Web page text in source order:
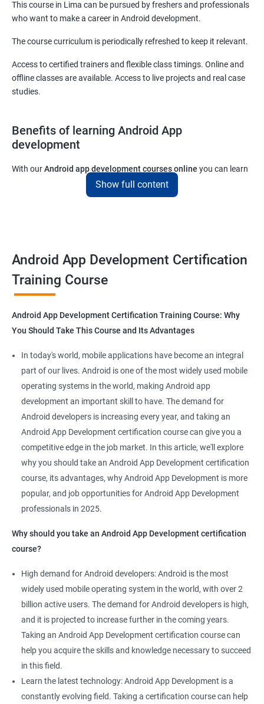
This course in Lima can be pursued by freshers and professionals
who want to make a career in Android development.
The course curriculum is periodically refreshed to keep it relevant.
Access to certified trainers and flexible class timings. Online and
offline classes are available. Access to live projects and real case
studies.
Benefits of learning Android App
development
With ourAndroid app development courses online you can learn
the skills you would need to work on Android App development
projects as a freelance developer.
platforms.
Get in touch with us for more details.
Mobile App Developer
Android Game developer
Android App Developmer
Android Security Specialist
Android OS developer
Android Mobile application developer
1000+ Ratings
Show full content
Android App Development Certification
Training Course
Android App Development Certification Training Course: Why
You Should Take This Course and Its Advantages
In today's world, mobile applications have become an integral
part of our lives. Android is one of the most widely used mobile
operating systems in the world, making Android app
development an important skill to have. The demand for
Android developers is increasing every year, and taking an
Android App Development certification course can give you a
competitive edge in the job market. In this article, we'll explore
why you should take an Android App Development certification
course, its advantages, why Android App Development is more
popular, and job opportunities for Android App Development
professionals in 2025.
Why should you take an Android App Development certification
course?
High demand for Android developers: Android is the most
widely used mobile operating system in the world, with over 2
billion active users. The demand for Android developers is high,
and it is projected to increase further in the coming years.
Taking an Android App Development certification course can
help you acquire the skills and knowledge necessary to succeed
in this field.
Learn the latest technology: Android App Development is a
constantly evolving field. Taking a certification course can help